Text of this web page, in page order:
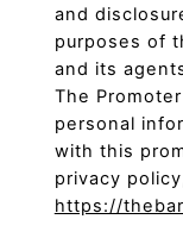
and
purposes of
and its
The
personal
with this
privacy
https://